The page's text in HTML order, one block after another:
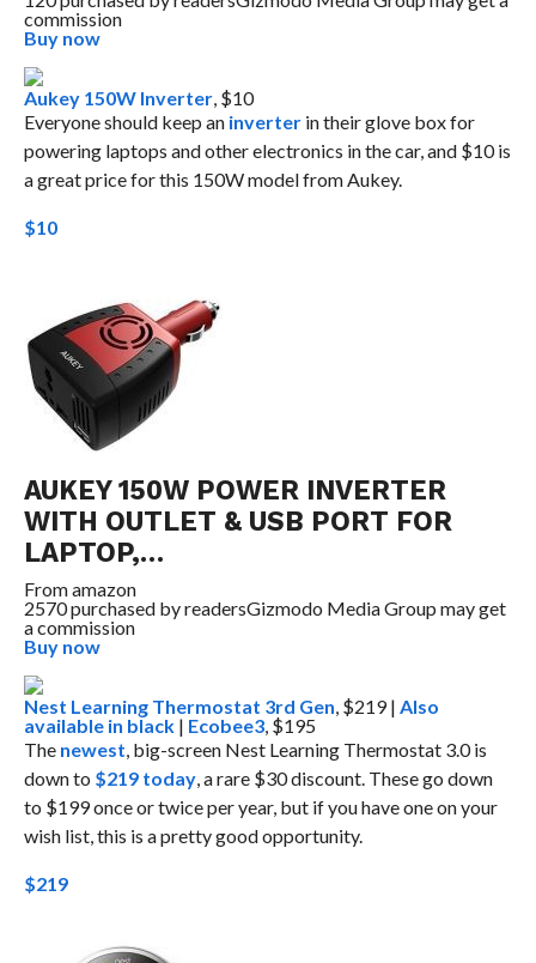
commission
Buy now
Aukey 150W Inverter, $10
Everyone should keep an inverterin their glove box for
powering laptops and other electronics in the car, and $10 is
a great price for this 150W model from Aukey.
$10
AUKEY 150W POWER INVERTER
WITH OUTLET & USB PORT FOR
LAPTOP,…
Fromamazon
2570 purchased by readersGizmodo Media Group may get
a commission
Buy now
Nest Learning Thermostat 3rd Gen , $219 | Also
available in black| Ecobee3, $195
The newest , big-screen Nest Learning Thermostat 3.0 is
down to $219 today, a rare $30 discount. These go down
to $199 once or twice per year, but if you have one on your
wish list, this is a pretty good opportunity.
$219